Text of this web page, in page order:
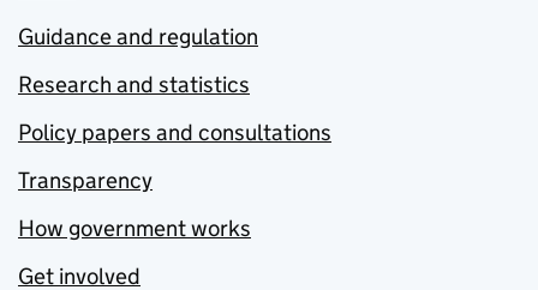
Guidance and regulation
Research and statistics
Policy papers and consultations
Transparency
How government works
Get involved